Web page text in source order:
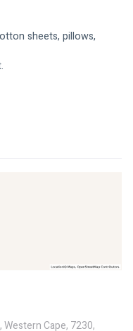
sheets, pillows,
Western Cape, 7230,